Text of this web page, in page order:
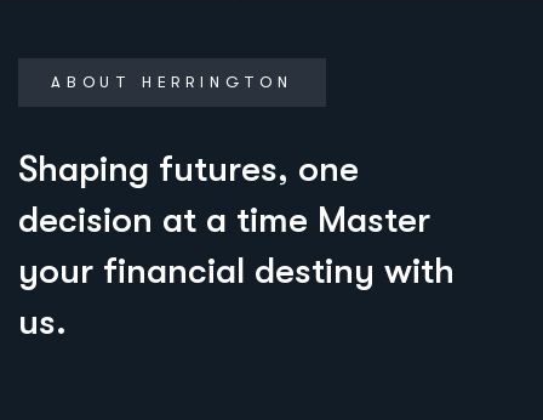
ABOUT HERRINGTON
Shaping futures, one
decision at a time Master
your financial destiny with
us.